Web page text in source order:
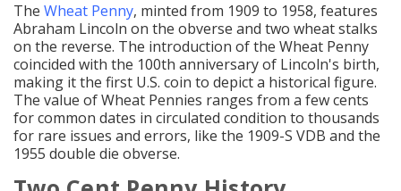
The Wheat Penny, minted from 1909 to 1958, features
Abraham Lincoln on the obverse and two wheat stalks
on the reverse. The introduction of the Wheat Penny
coincided with the 100th anniversary of Lincoln's birth,
making it the first U.S. coin to depict a historical figure.
The value of Wheat Pennies ranges from a few cents
for common dates in circulated condition to thousands
for rare issues and errors, like the 1909-S VDB and the
1955 double die obverse.